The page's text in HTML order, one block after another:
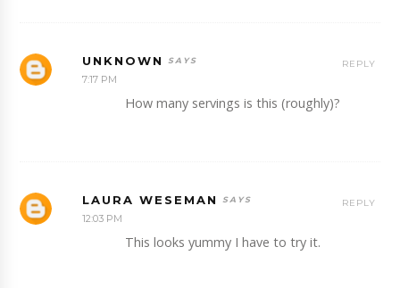
UNKNOWN
7:17 PM
How many servings is this (roughly)?
REPLY
LAURA WESEMAN
12:03 PM
This looks yummy I have to try it.
REPLY